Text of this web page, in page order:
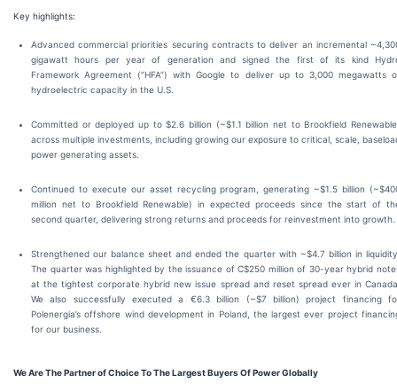
Key highlights:
Advanced commercial priorities securing contracts to deliver an incremental
gigawatt hours per year of generation and signed the first of its kind
Framework Agreement (“HFA”) with Google to deliver up to 3,000 megawatts
hydroelectric capacity in the U.S.
Committed or deployed up to $2.6 billion (~$1.1 billion net to Brookfield
across multiple investments, including growing our exposure to critical, scale,
power generating assets.
Continued to execute our asset recycling program, generating ~$1.5 billion
million net to Brookfield Renewable) in expected proceeds since the start of
second quarter, delivering strong returns and proceeds for reinvestment into growth.
Strengthened our balance sheet and ended the quarter with ~$4.7 billion in
The quarter was highlighted by the issuance of C$250 million of 30-year hybrid
at the tightest corporate hybrid new issue spread and reset spread ever in
We also successfully executed a €6.3 billion (~$7 billion) project financing
Polenergia’s offshore wind development in Poland, the largest ever project
for our business.
We Are The Partner of Choice To The Largest Buyers Of Power Globally